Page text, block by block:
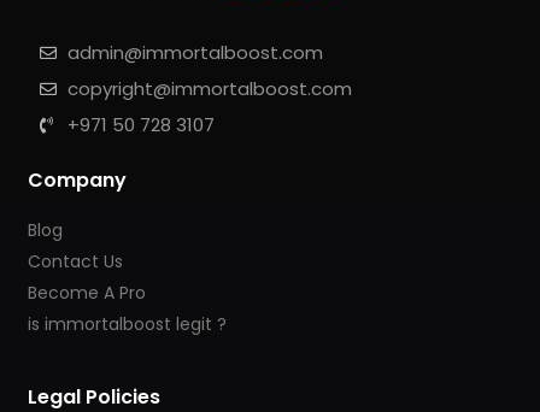
admin@immortalboost.com
copyright@immortalboost.com
+971 50 728 3107
Company
Blog
Contact Us
Become A Pro
is immortalboost legit ?
Legal Policies